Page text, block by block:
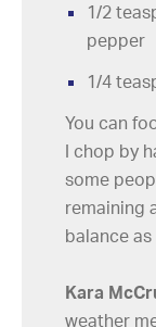
1/2
pepper
1/4
You can
I chop by
some
remaining
balance as
Kara
weather